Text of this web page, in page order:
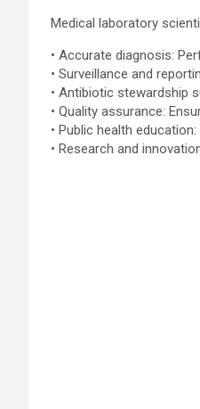
Medical laboratory
• Accurate diagnosis:
• Surveillance and
• Antibiotic stewardship
• Quality assurance:
• Public health
• Research and